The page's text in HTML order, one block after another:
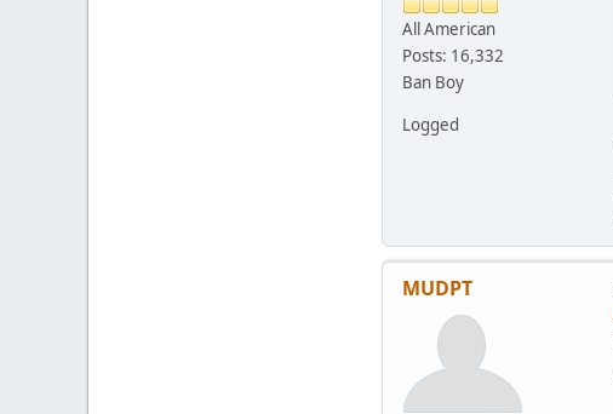
All American
Posts: 16,332
Ban Boy
Logged
MUDPT